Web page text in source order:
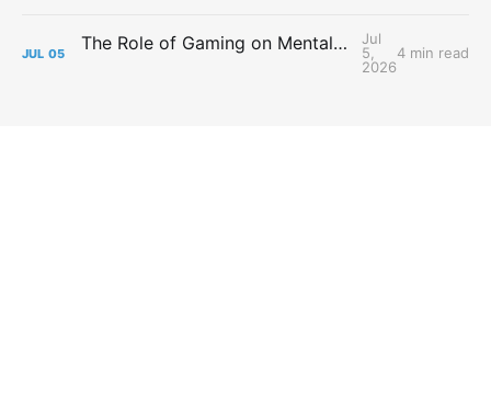
JUL 05 The Role of Gaming on Mental Health During Lockdowns
Jul
5,
2026
4 min read